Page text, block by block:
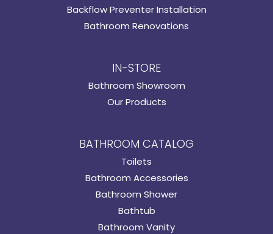
Backflow Preventer Installation
Bathroom Renovations
IN-STORE
Bathroom Showroom
Our Products
BATHROOM CATALOG
Toilets
Bathroom Accessories
Bathroom Shower
Bathtub
Bathroom Vanity